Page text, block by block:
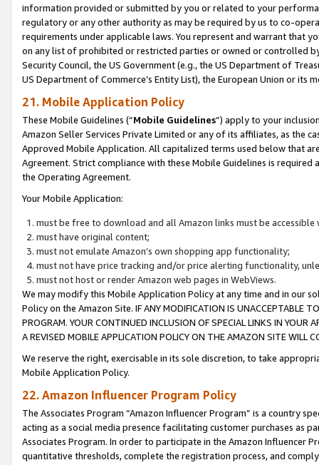
information provided or submitted by you or related to your
regulatory or any other authority as may be required by us to co-
requirements under applicable laws. You represent and warrant that
on any list of prohibited or restricted parties or owned or controlled
Security Council, the US Government (e.g., the US Department of
US Department of Commerce’s Entity List), the European Union or
21. Mobile Application Policy
These Mobile Guidelines (“Mobile Guidelines”) apply to your
Amazon Seller Services Private Limited or any of its affiliates, as the
Approved Mobile Application. All capitalized terms used below that
Agreement. Strict compliance with these Mobile Guidelines is
the Operating Agreement.
Your Mobile Application:
must be free to download and all Amazon links must be
must have original content;
must not emulate Amazon’s own shopping app functionality;
must not have price tracking and/or price alerting functionality,
must not host or render Amazon web pages in WebViews.
We may modify this Mobile Application Policy at any time and in our
Policy on the Amazon Site. IF ANY MODIFICATION IS UNACCEPTABLE
PROGRAM. YOUR CONTINUED INCLUSION OF SPECIAL LINKS IN
A REVISED MOBILE APPLICATION POLICY ON THE AMAZON SITE WILL
We reserve the right, exercisable in its sole discretion, to take
Mobile Application Policy.
22. Amazon Influencer Program Policy
The Associates Program “Amazon Influencer Program” is a country
acting as a social media presence facilitating customer purchases as
Associates Program. In order to participate in the Amazon Influencer
quantitative thresholds, complete the registration process, and